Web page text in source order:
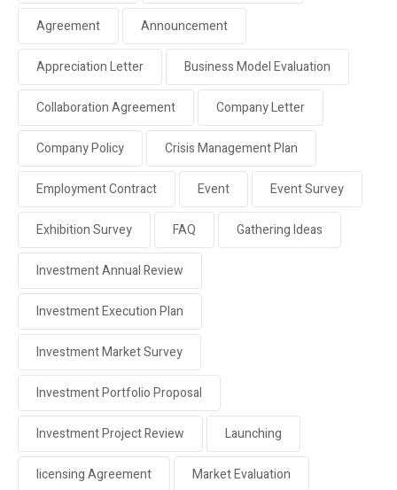
Agreement Announcement
Appreciation Letter Business Model Evaluation
Collaboration Agreement Company Letter
Company Policy Crisis Management Plan
Employment Contract Event Event Survey
Exhibition Survey FAQ Gathering Ideas
Investment Annual Review
Investment Execution Plan
Investment Market Survey
Investment Portfolio Proposal
Investment Project Review Launching
licensing Agreement Market Evaluation